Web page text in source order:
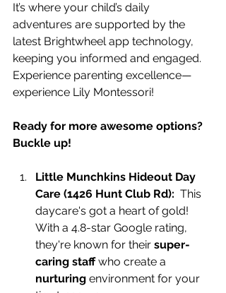
It’s where your child’s daily
adventures are supported by the
latest Brightwheel app technology,
keeping you informed and engaged.
Experience parenting excellence—
experience Lily Montessori!
Ready for more awesome options?
Buckle up!
Little Munchkins Hideout Day
Care (1426 Hunt Club Rd): This
daycare's got a heart of gold!
With a 4.8-star Google rating,
they're known for their super-
caring staff who create a
nurturing environment for your